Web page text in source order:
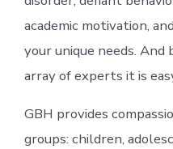
academic motivation,
your unique needs. And
array of experts it is
GBH provides
groups: children,